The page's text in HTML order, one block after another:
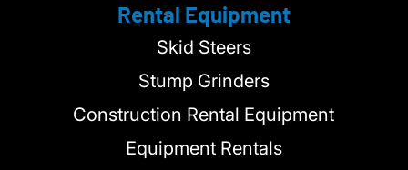
Rental Equipment
Skid Steers
Stump Grinders
Construction Rental Equipment
Equipment Rentals